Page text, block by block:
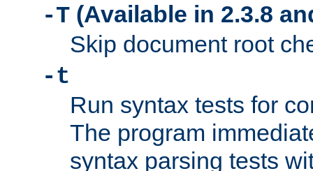
-T (Available in 2.3.8
Skip document root
-t
Run syntax tests for
The program
syntax parsing tests